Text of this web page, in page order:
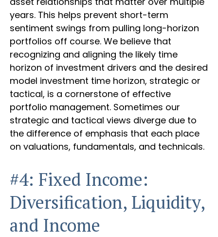
years. This helps prevent short-term
sentiment swings from pulling long-horizon
portfolios off course. We believe that
recognizing and aligning the likely time
horizon of investment drivers and the desired
model investment time horizon, strategic or
tactical, is a cornerstone of effective
portfolio management. Sometimes our
strategic and tactical views diverge due to
the difference of emphasis that each place
on valuations, fundamentals, and technicals.
#4: Fixed Income:
Diversification, Liquidity,
and Income